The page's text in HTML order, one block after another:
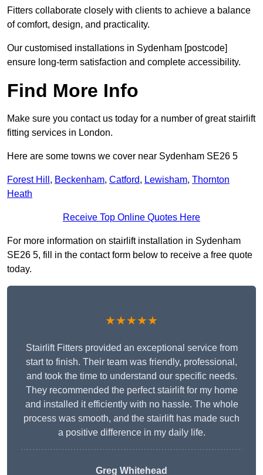
Fitters collaborate closely with clients to achieve a balance
of comfort, design, and practicality.
Our customised installations in Sydenham [postcode]
ensure long-term satisfaction and complete accessibility.
Find More Info
Make sure you contact us today for a number of great stairlift
fitting services in London.
Here are some towns we cover near Sydenham SE26 5
Forest Hill , Beckenham, Catford, Lewisham, Thornton
Heath
Receive Top Online Quotes Here
For more information on stairlift installation in Sydenham
SE26 5, fill in the contact form below to receive a free quote
today.
★★★★★
Stairlift Fitters provided an exceptional service from
start to finish. Their team was friendly, professional,
and took the time to understand our specific needs.
They recommended the perfect stairlift for my home
and installed it efficiently with no hassle. The whole
process was smooth, and the stairlift has made such
a positive difference in my daily life.
Greg Whitehead